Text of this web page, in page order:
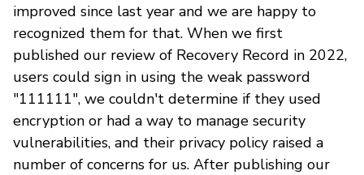
improved since last year and we are happy to
recognized them for that. When we first
published our review of Recovery Record in 2022,
users could sign in using the weak password
"111111", we couldn't determine if they used
encryption or had a way to manage security
vulnerabilities, and their privacy policy raised a
number of concerns for us. After publishing our